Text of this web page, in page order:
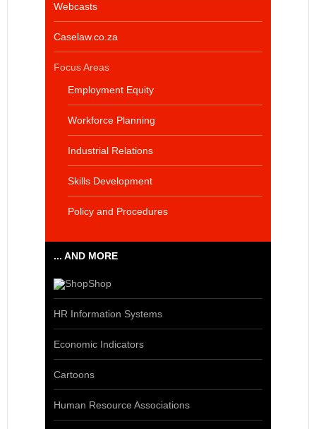
Webcasts
Caselaw.co.za
Focus Areas
Employment Equity
Workforce Planning
Industrial Relations
Skills Development
Policy and Procedures
... AND MORE
Shop
HR Information Systems
Economic Indicators
Cartoons
Human Resource Associations